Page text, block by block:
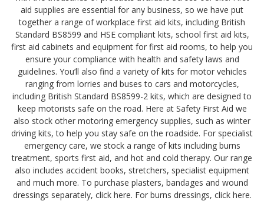
aid supplies are essential for any business, so we have put
together a range of workplace first aid kits, including British
Standard BS8599 and HSE compliant kits, school first aid kits,
first aid cabinets and equipment for first aid rooms, to help you
ensure your compliance with health and safety laws and
guidelines. You’ll also find a variety of kits for motor vehicles
ranging from lorries and buses to cars and motorcycles,
including British Standard BS8599-2 kits, which are designed to
keep motorists safe on the road. Here at Safety First Aid we
also stock other motoring emergency supplies, such as winter
driving kits, to help you stay safe on the roadside. For specialist
emergency care, we stock a range of kits including burns
treatment, sports first aid, and hot and cold therapy. Our range
also includes accident books, stretchers, specialist equipment
and much more. To purchase plasters, bandages and wound
dressings separately, click here. For burns dressings, click here.